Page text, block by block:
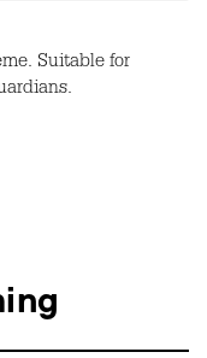
Suitable for